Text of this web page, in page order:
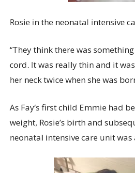
Rosie in the neonatal intensive
“They think there was
cord. It was really thin and it
her neck twice when she was
As Fay’s first child Emmie had
weight, Rosie’s birth and
neonatal intensive care unit